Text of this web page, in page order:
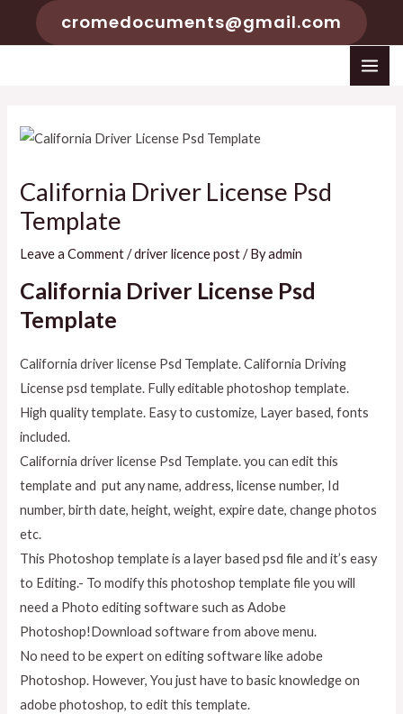
cromedocuments@gmail.com
California Driver License Psd
Template
Leave a Comment /driver licence post/ Byadmin
California Driver License Psd
Template
California driver license Psd Template. California Driving
License psd template. Fully editable photoshop template.
High quality template. Easy to customize, Layer based, fonts
included.
California driver license Psd Template. you can edit this
template and put any name, address, license number, Id
number, birth date, height, weight, expire date, change photos
etc.
This Photoshop template is a layer based psd file and it’s easy
to Editing.- To modify this photoshop template file you will
need a Photo editing software such as Adobe
Photoshop!Download software from above menu.
No need to be expert on editing software like adobe
Photoshop. However, You just have to basic knowledge on
adobe photoshop, to edit this template.